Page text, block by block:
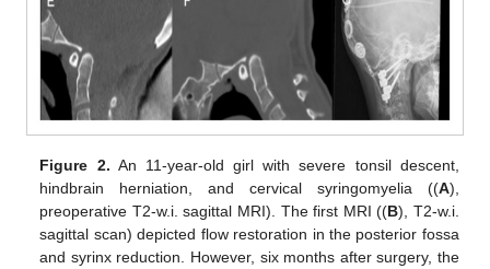
Figure 2. An 11-year-old girl with severe tonsil descent,
hindbrain herniation, and cervical syringomyelia ((A),
preoperative T2-w.i. sagittal MRI). The first MRI ((B), T2-w.i.
sagittal scan) depicted flow restoration in the posterior fossa
and syrinx reduction. However, six months after surgery, the